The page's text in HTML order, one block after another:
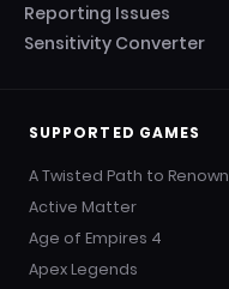
Reporting Issues
Sensitivity Converter
SUPPORTED GAMES
A Twisted Path to Renown
Active Matter
Age of Empires 4
Apex Legends